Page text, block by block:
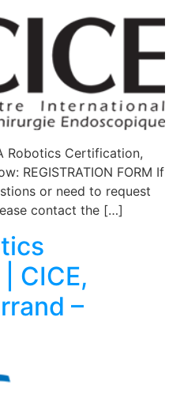
Robotics Certification,
REGISTRATION FORM If
or need to request
contact the […]
CICE,
–